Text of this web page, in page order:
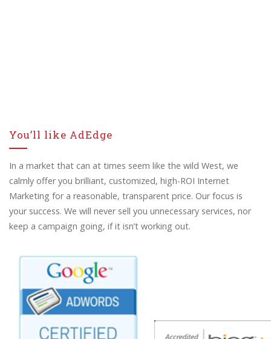
You’ll like AdEdge
In a market that can at times seem like the wild West, we
calmly offer you brilliant, customized, high-ROI Internet
Marketing for a reasonable, transparent price. Our focus is
your success. We will never sell you unnecessary services, nor
keep a campaign going, if it isn’t working out.